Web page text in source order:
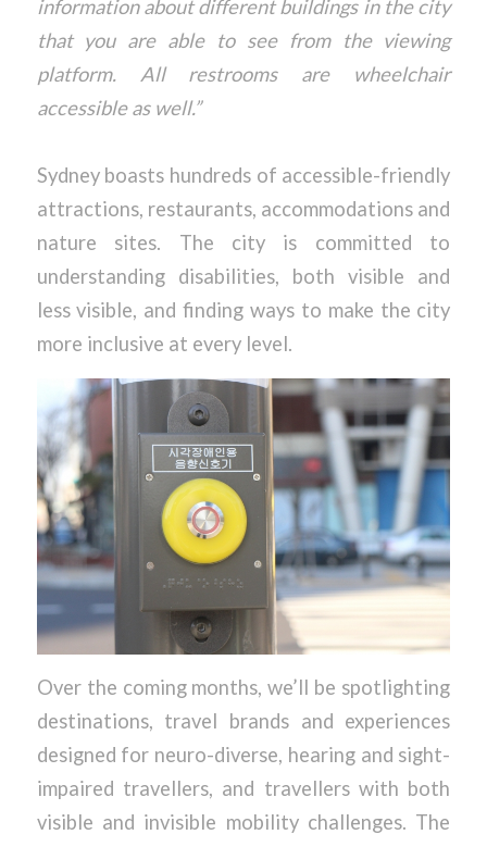
information about different buildings in the city
that you are able to see from the viewing
platform. All restrooms are wheelchair
accessible as well.”
Sydney boasts hundreds of accessible-friendly
attractions, restaurants, accommodations and
nature sites. The city is committed to
understanding disabilities, both visible and
less visible, and finding ways to make the city
more inclusive at every level.
Over the coming months, we’ll be spotlighting
destinations, travel brands and experiences
designed for neuro-diverse, hearing and sight-
impaired travellers, and travellers with both
visible and invisible mobility challenges. The